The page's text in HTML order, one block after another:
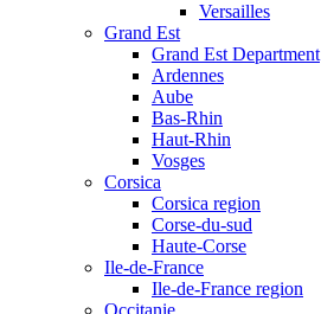
Versailles
Grand Est
Grand Est Department
Ardennes
Aube
Bas-Rhin
Haut-Rhin
Vosges
Corsica
Corsica region
Corse-du-sud
Haute-Corse
Ile-de-France
Ile-de-France region
Occitanie